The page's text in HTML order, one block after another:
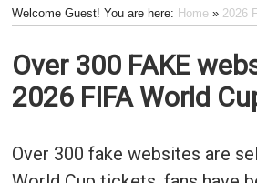
Welcome Guest! You are here: Home» 2026
Over 300 FAKE
2026 FIFA World
Over 300 fake websites are